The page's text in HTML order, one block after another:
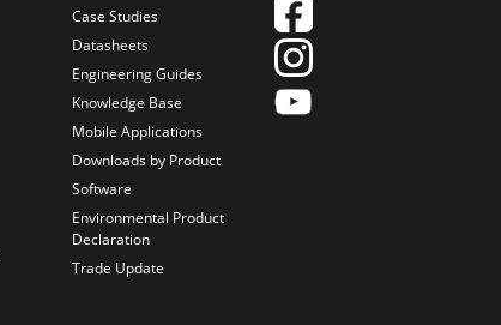
Case Studies
Datasheets
Engineering Guides
Knowledge Base
Mobile Applications
Downloads by Product
Software
Environmental Product
Declaration
Trade Update